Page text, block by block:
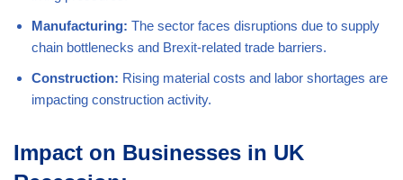
Manufacturing: The sector faces disruptions due to supply
chain bottlenecks and Brexit-related trade barriers.
Construction: Rising material costs and labor shortages are
impacting construction activity.
Impact on Businesses in UK